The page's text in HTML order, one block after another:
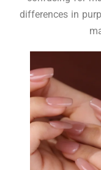
differences in